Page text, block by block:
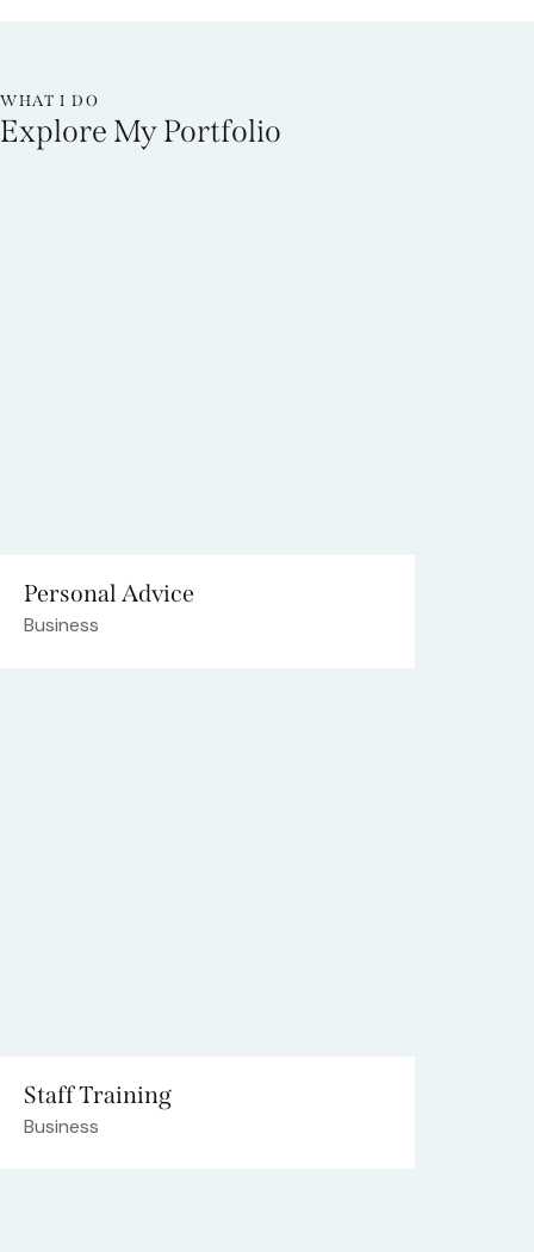
WHAT I DO
Explore My Portfolio
Personal Advice
Business
Staff Training
Business